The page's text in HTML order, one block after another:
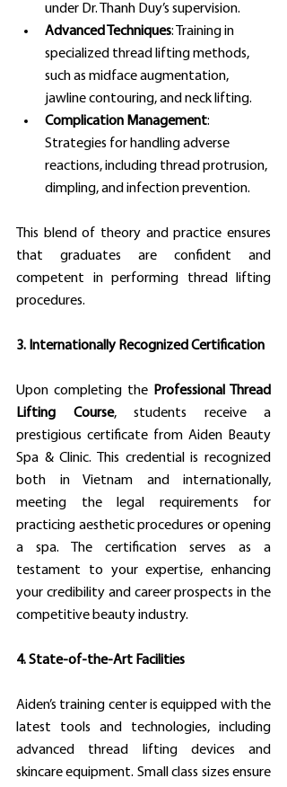
under Dr. Thanh Duy’s supervision.
Advanced Techniques: Training in
specialized thread lifting methods,
such as midface augmentation,
jawline contouring, and neck lifting.
Complication Management:
Strategies for handling adverse
reactions, including thread protrusion,
dimpling, and infection prevention.
This blend of theory and practice ensures
that graduates are confident and
competent in performing thread lifting
procedures.
3. Internationally Recognized Certification
Upon completing the Professional Thread
Lifting Course, students receive a
prestigious certificate from Aiden Beauty
Spa & Clinic. This credential is recognized
both in Vietnam and internationally,
meeting the legal requirements for
practicing aesthetic procedures or opening
a spa. The certification serves as a
testament to your expertise, enhancing
your credibility and career prospects in the
competitive beauty industry.
4. State-of-the-Art Facilities
Aiden’s training center is equipped with the
latest tools and technologies, including
advanced thread lifting devices and
skincare equipment. Small class sizes ensure